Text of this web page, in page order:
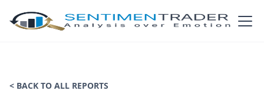
< BACK TO ALL REPORTS